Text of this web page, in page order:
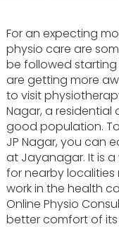
For an expecting
physio care are
be followed starting
are getting more
to visit
Nagar, a
good population.
JP Nagar, you can
at Jayanagar. It is
for nearby localities
work in the health
Online Physio
better comfort of